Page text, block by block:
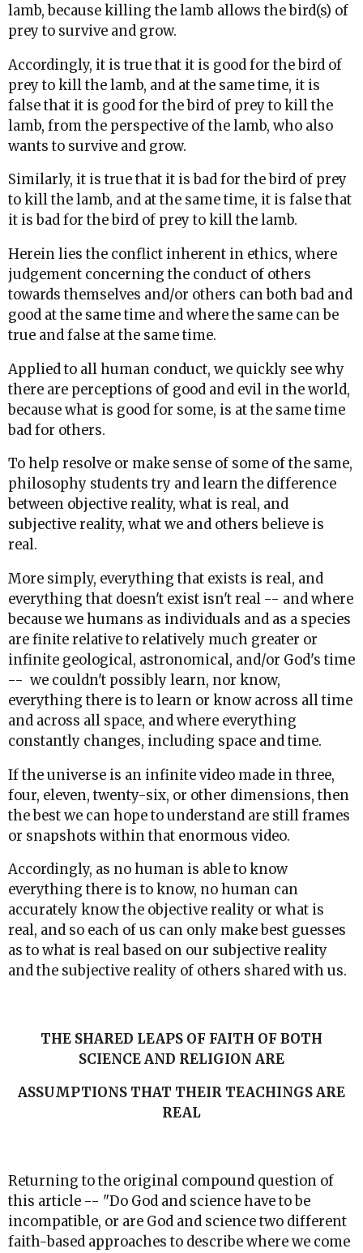
lamb, because killing the lamb allows the bird(s) of
prey to survive and grow.
Accordingly, it is true that it is good for the bird of
prey to kill the lamb, and at the same time, it is
false that it is good for the bird of prey to kill the
lamb, from the perspective of the lamb, who also
wants to survive and grow.
Similarly, it is true that it is bad for the bird of prey
to kill the lamb, and at the same time, it is false that
it is bad for the bird of prey to kill the lamb.
Herein lies the conflict inherent in ethics, where
judgement concerning the conduct of others
towards themselves and/or others can both bad and
good at the same time and where the same can be
true and false at the same time.
Applied to all human conduct, we quickly see why
there are perceptions of good and evil in the world,
because what is good for some, is at the same time
bad for others.
To help resolve or make sense of some of the same,
philosophy students try and learn the difference
between objective reality, what is real, and
subjective reality, what we and others believe is
real.
More simply, everything that exists is real, and
everything that doesn't exist isn't real -- and where
because we humans as individuals and as a species
are finite relative to relatively much greater or
infinite geological, astronomical, and/or God's time
-- we couldn't possibly learn, nor know,
everything there is to learn or know across all time
and across all space, and where everything
constantly changes, including space and time.
If the universe is an infinite video made in three,
four, eleven, twenty-six, or other dimensions, then
the best we can hope to understand are still frames
or snapshots within that enormous video.
Accordingly, as no human is able to know
everything there is to know, no human can
accurately know the objective reality or what is
real, and so each of us can only make best guesses
as to what is real based on our subjective reality
and the subjective reality of others shared with us.
THE SHARED LEAPS OF FAITH OF BOTH
SCIENCE AND RELIGION ARE
ASSUMPTIONS THAT THEIR TEACHINGS ARE
REAL
Returning to the original compound question of
this article -- "Do God and science have to be
incompatible, or are God and science two different
faith-based approaches to describe where we come